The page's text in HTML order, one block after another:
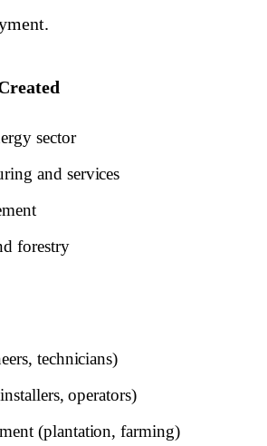
sector
and services
forestry
technicians)
operators)
(plantation, farming)